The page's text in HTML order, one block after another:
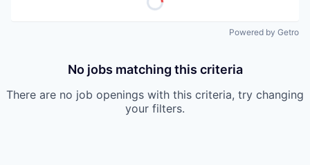
Powered by Getro
No jobs matching this criteria
There are no job openings with this criteria, try changing
your filters.